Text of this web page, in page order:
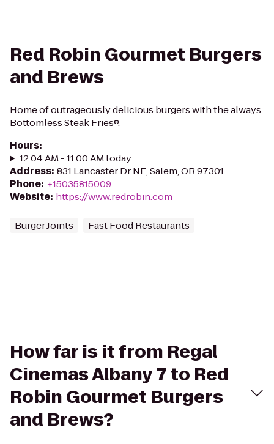
Red Robin Gourmet Burgers
and Brews
Home of outrageously delicious burgers with the always
Bottomless Steak Fries®.
Hours:
12:04 AM - 11:00 AM today
Address: 831 Lancaster Dr NE, Salem, OR 97301
Phone: +15035815009
Website: https://www.redrobin.com
Burger Joints Fast Food Restaurants
How far is it from Regal
Cinemas Albany 7 to Red
Robin Gourmet Burgers
and Brews?